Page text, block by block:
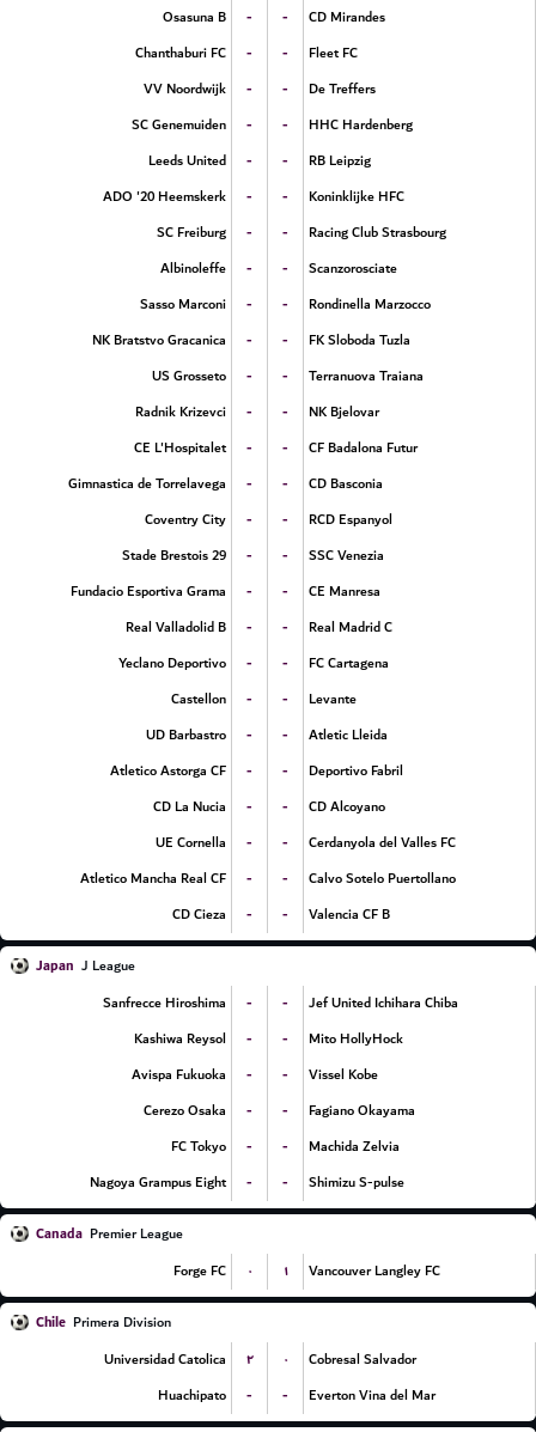
Osasuna B
- -
CD Mirandes
Chanthaburi FC
- -
Fleet FC
VV Noordwijk
- -
De Treffers
SC Genemuiden
- -
HHC Hardenberg
Leeds United
- -
RB Leipzig
ADO '20 Heemskerk
- -
Koninklijke HFC
SC Freiburg
- -
Racing Club Strasbourg
Albinoleffe
- -
Scanzorosciate
Sasso Marconi
- -
Rondinella Marzocco
NK Bratstvo Gracanica
- -
FK Sloboda Tuzla
US Grosseto
- -
Terranuova Traiana
Radnik Krizevci
- -
NK Bjelovar
CE L'Hospitalet
- -
CF Badalona Futur
Gimnastica de Torrelavega
- -
CD Basconia
Coventry City
- -
RCD Espanyol
Stade Brestois 29
- -
SSC Venezia
Fundacio Esportiva Grama
- -
CE Manresa
Real Valladolid B
- -
Real Madrid C
Yeclano Deportivo
- -
FC Cartagena
Castellon
- -
Levante
UD Barbastro
- -
Atletic Lleida
Atletico Astorga CF
- -
Deportivo Fabril
CD La Nucia
- -
CD Alcoyano
UE Cornella
- -
Cerdanyola del Valles FC
Atletico Mancha Real CF
- -
Calvo Sotelo Puertollano
CD Cieza
- - Valencia CF B
Japan J League
Sanfrecce Hiroshima
- -
Jef United Ichihara Chiba
Kashiwa Reysol
- -
Mito HollyHock
Avispa Fukuoka
- -
Vissel Kobe
Cerezo Osaka
- -
Fagiano Okayama
FC Tokyo
- -
Machida Zelvia
Nagoya Grampus Eight
- - Shimizu S-pulse
Canada Premier League
Forge FC
۰ ۱ Vancouver Langley FC
Chile Primera Division
Universidad Catolica
۲ ۰
Cobresal Salvador
Huachipato
- - Everton Vina del Mar